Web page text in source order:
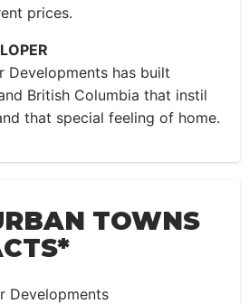
prices.
Developments has built
British Columbia that instil
that special feeling of home.
TOWNS
Developments